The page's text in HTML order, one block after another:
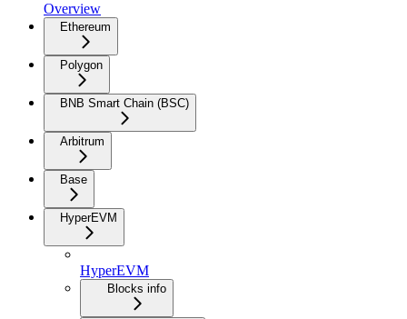
Overview
Ethereum
Polygon
BNB Smart Chain (BSC)
Arbitrum
Base
HyperEVM
HyperEVM
Blocks info